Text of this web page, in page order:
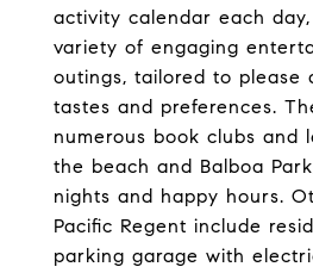
activity calendar each
variety of engaging
outings, tailored to please
tastes and preferences.
numerous book clubs and
the beach and Balboa
nights and happy hours.
Pacific Regent include
parking garage with